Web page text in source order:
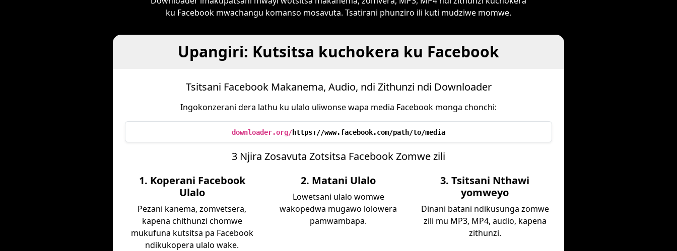
ku Facebook mwachangu komanso mosavuta. Tsatirani phunziro ili kuti mudziwe momwe.
Upangiri: Kutsitsa kuchokera ku Facebook
Tsitsani Facebook Makanema, Audio, ndi Zithunzi ndi Downloader
Ingokonzerani dera lathu ku ulalo uliwonse wapa media Facebook monga chonchi:
downloader.org/https://www.facebook.com/path/to/media
3 Njira Zosavuta Zotsitsa Facebook Zomwe zili
1. Koperani Facebook
Ulalo
Pezani kanema, zomvetsera,
kapena chithunzi chomwe
mukufuna kutsitsa pa Facebook
ndikukopera ulalo wake.
2. Matani Ulalo
Lowetsani ulalo womwe
wakopedwa mugawo lolowera
pamwambapa.
3. Tsitsani Nthawi
yomweyo
Dinani batani ndikusunga zomwe
zili mu MP3, MP4, audio, kapena
zithunzi.